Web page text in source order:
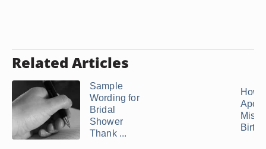
Related Articles
Sample
Wording for
Bridal
Shower
Thank ...
How